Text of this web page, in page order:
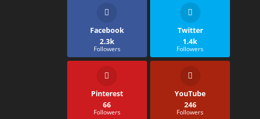
Facebook
2.3k
Followers
Twitter
1.4k
Followers
Pinterest
66
Followers
YouTube
246
Followers